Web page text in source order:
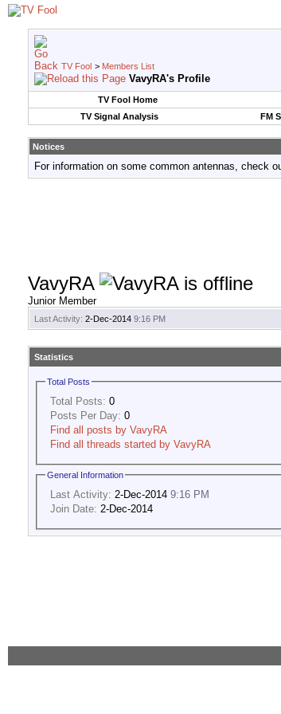
TV Fool > Members List
VavyRA's Profile
TV Fool Home
TV Signal Analysis
FM
Notices
For information on some common antennas, check
VavyRA
Junior Member
Last Activity: 2-Dec-2014 9:16 PM
Statistics
Total Posts
Total Posts: 0
Posts Per Day: 0
Find all posts by VavyRA
Find all threads started by VavyRA
General Information
Last Activity: 2-Dec-2014 9:16 PM
Join Date: 2-Dec-2014